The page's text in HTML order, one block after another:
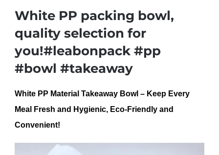
White PP packing bowl,
quality selection for
you!#leabonpack #pp
#bowl #takeaway
White PP Material Takeaway Bowl – Keep Every
Meal Fresh and Hygienic, Eco-Friendly and
Convenient!